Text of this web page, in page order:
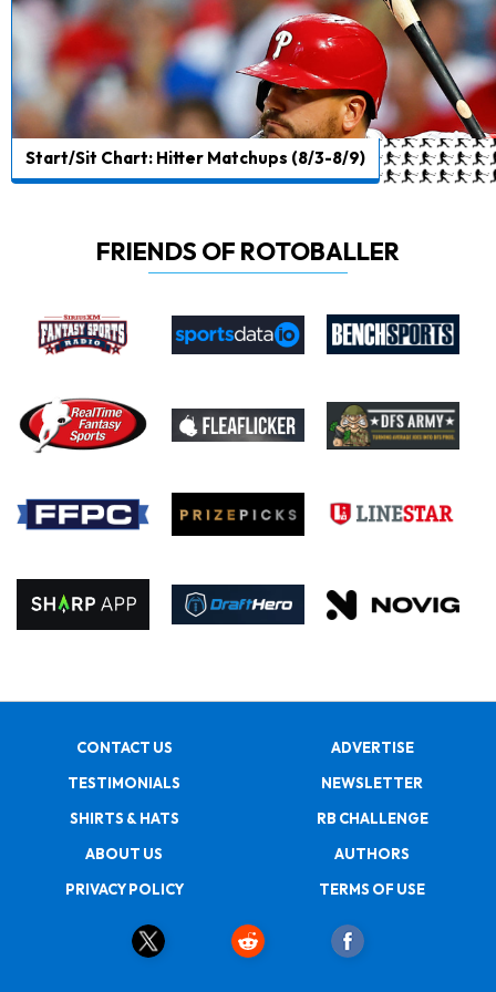
Start/Sit Chart: Hitter Matchups (8/3-8/9)
FRIENDS OF ROTOBALLER
CONTACT US
ADVERTISE
TESTIMONIALS
NEWSLETTER
SHIRTS & HATS
RB CHALLENGE
ABOUT US
AUTHORS
PRIVACY POLICY
TERMS OF USE